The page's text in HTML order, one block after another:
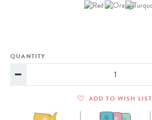
QUANTITY
ADD TO WISH LIST